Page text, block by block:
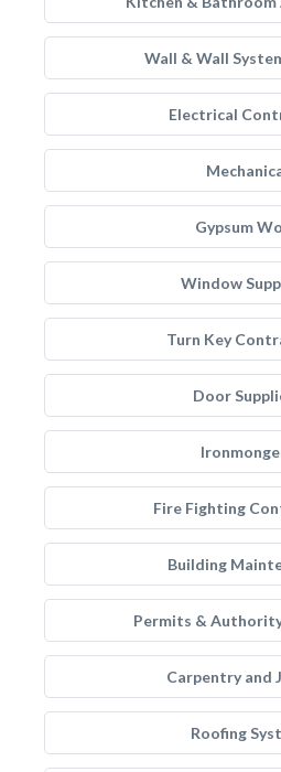
Wall & Wall
Electrical
Gypsum
Window
Turn Key
Door
Fire Fighting
Building
Permits &
Carpentry and
Roofing